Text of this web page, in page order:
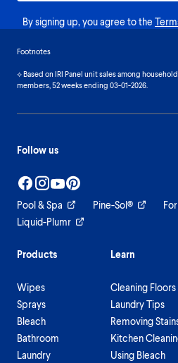
By signing up, you agree to the
Footnotes
⟡ Based on IRI Panel unit sales among
members, 52 weeks ending 03-01-2026.
Follow us
Pool & Spa Pine-Sol®
Liquid-Plumr
Products
Wipes
Sprays
Bleach
Bathroom
Laundry
Learn
Cleaning Floors
Laundry Tips
Removing
Kitchen
Using Bleach